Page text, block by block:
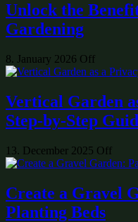
Unlock the
Gardening
8. January 2026 Off
Vertical Garden
Step-by-Step
13. December 2025 Off
Create a Gravel
Planting Beds